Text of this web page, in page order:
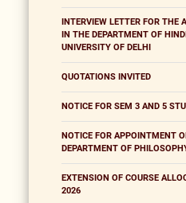
INTERVIEW LETTER FOR
IN THE DEPARTMENT OF
UNIVERSITY OF DELHI
QUOTATIONS INVITED
NOTICE FOR SEM 3 AND 5
NOTICE FOR APPOINTMENT
DEPARTMENT OF
EXTENSION OF COURSE
2026